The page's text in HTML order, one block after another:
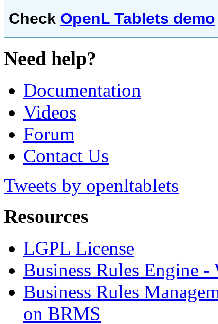
Check OpenL Tablets demo
Need help?
Documentation
Videos
Forum
Contact Us
Tweets by openltablets
Resources
LGPL License
Business Rules Engine -
Business Rules
on BRMS